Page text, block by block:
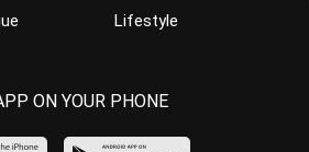
Lifestyle
ON YOUR PHONE